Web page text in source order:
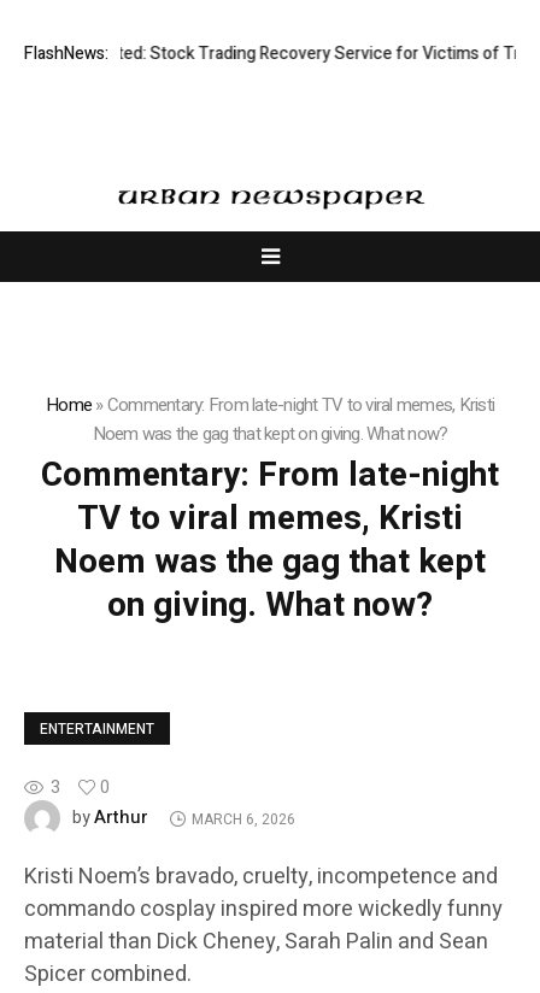
FlashNews:Limited: Stock Trading Recovery Service for Victims of
Home»Commentary: From late-night TV to viral memes, Kristi
Noem was the gag that kept on giving. What now?
Commentary: From late-night
TV to viral memes, Kristi
Noem was the gag that kept
on giving. What now?
ENTERTAINMENT
3
0
byArthur MARCH 6, 2026
Kristi Noem’s bravado, cruelty, incompetence and
commando cosplay inspired more wickedly funny
material than Dick Cheney, Sarah Palin and Sean
Spicer combined.